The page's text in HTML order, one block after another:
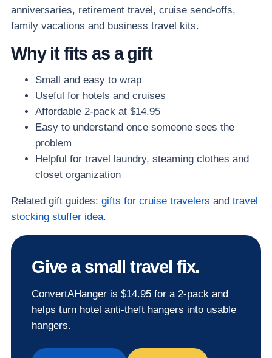
anniversaries, retirement travel, cruise send-offs,
family vacations and business travel kits.
Why it fits as a gift
Small and easy to wrap
Useful for hotels and cruises
Affordable 2-pack at $14.95
Easy to understand once someone sees the
problem
Helpful for travel laundry, steaming clothes and
closet organization
Related gift guides: gifts for cruise travelers and travel
stocking stuffer idea.
Give a small travel fix.
ConvertAHanger is $14.95 for a 2-pack and
helps turn hotel anti-theft hangers into usable
hangers.